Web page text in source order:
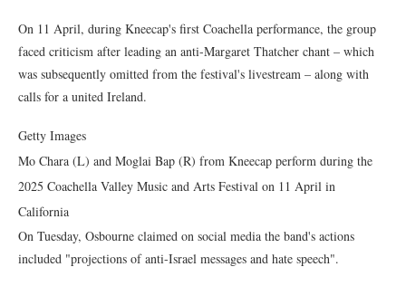
On 11 April, during Kneecap's first Coachella performance, the group
faced criticism after leading an anti-Margaret Thatcher chant – which
was subsequently omitted from the festival's livestream – along with
calls for a united Ireland.
Getty Images
Mo Chara (L) and Moglai Bap (R) from Kneecap perform during the
2025 Coachella Valley Music and Arts Festival on 11 April in
California
On Tuesday, Osbourne claimed on social media the band's actions
included "projections of anti-Israel messages and hate speech".